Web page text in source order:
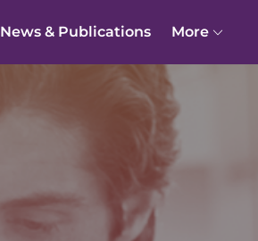
News & Publications More